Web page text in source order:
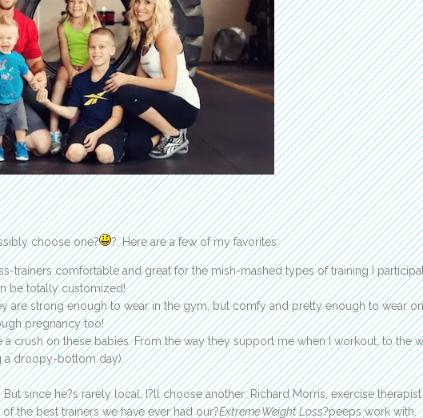
choose one?
?. Here are a few of my favorites:
trainers comfortable and great for the mish-mashed types of training I
be totally customized!
are strong enough to wear in the gym, but comfy and pretty enough to wear
pregnancy too!
a crush on these babies. From the way they support me when I workout, to the
a droopy-bottom day).
But since he?s rarely local, I?ll choose another: Richard Morris, exercise
of the best trainers we have ever had our?Extreme Weight Loss?peeps work with.